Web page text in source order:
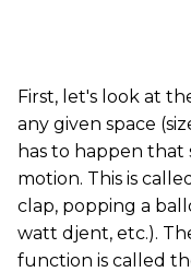
First, let's look at
any given space
has to happen that
motion. This is
clap, popping a
watt djent, etc.).
function is called